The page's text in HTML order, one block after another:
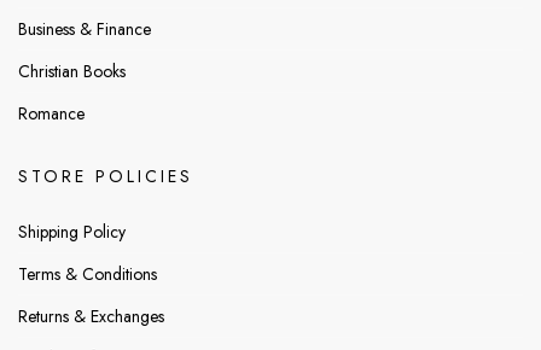
Business & Finance
Christian Books
Romance
STORE POLICIES
Shipping Policy
Terms & Conditions
Returns & Exchanges